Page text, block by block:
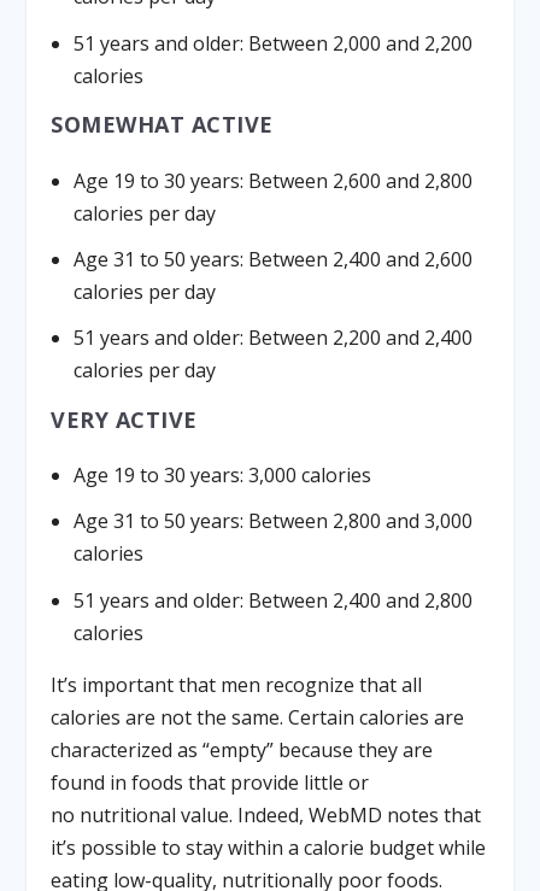
51 years and older: Between 2,000 and 2,200
calories
SOMEWHAT ACTIVE
Age 19 to 30 years: Between 2,600 and 2,800
calories per day
Age 31 to 50 years: Between 2,400 and 2,600
calories per day
51 years and older: Between 2,200 and 2,400
calories per day
VERY ACTIVE
Age 19 to 30 years: 3,000 calories
Age 31 to 50 years: Between 2,800 and 3,000
calories
51 years and older: Between 2,400 and 2,800
calories
It’s important that men recognize that all
calories are not the same. Certain calories are
characterized as “empty” because they are
found in foods that provide little or
no nutritional value. Indeed, WebMD notes that
it’s possible to stay within a calorie budget while
eating low-quality, nutritionally poor foods.